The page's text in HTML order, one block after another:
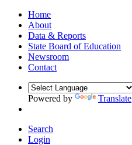
Home
About
Data & Reports
State Board of Education
Newsroom
Contact
Powered by Translate
Search
Login